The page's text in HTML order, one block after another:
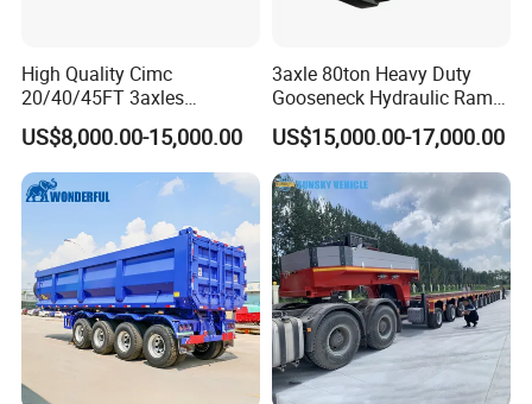
High Quality Cimc
20/40/45FT 3axles
Container Cargo Shipping
Flatbed Semi Trailer
US$8,000.00-15,000.00
3axle 80ton Heavy Duty
Gooseneck Hydraulic Ramp
Low Loader/Lowbed/
Lowboy Low Bed Trailer
Truck Semi Trailers for
Excavator Transport
US$15,000.00-17,000.00